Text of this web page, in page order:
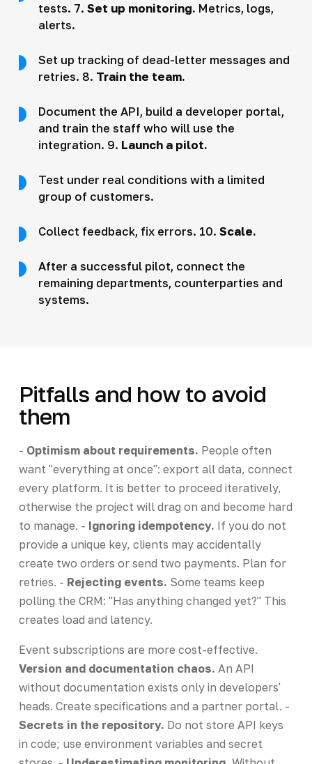
tests. 7. Set up monitoring. Metrics, logs,
alerts.
Set up tracking of dead-letter messages and
retries. 8. Train the team.
Document the API, build a developer portal,
and train the staff who will use the
integration. 9. Launch a pilot.
Test under real conditions with a limited
group of customers.
Collect feedback, fix errors. 10. Scale.
After a successful pilot, connect the
remaining departments, counterparties and
systems.
Pitfalls and how to avoid
them
- Optimism about requirements. People often
want "everything at once": export all data, connect
every platform. It is better to proceed iteratively,
otherwise the project will drag on and become hard
to manage. - Ignoring idempotency. If you do not
provide a unique key, clients may accidentally
create two orders or send two payments. Plan for
retries. - Rejecting events. Some teams keep
polling the CRM: "Has anything changed yet?" This
creates load and latency.
Event subscriptions are more cost-effective.
Version and documentation chaos. An API
without documentation exists only in developers'
heads. Create specifications and a partner portal. -
Secrets in the repository. Do not store API keys
in code; use environment variables and secret